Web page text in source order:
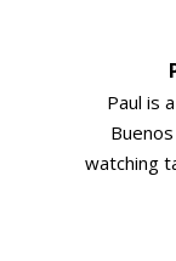
Paul is
watching